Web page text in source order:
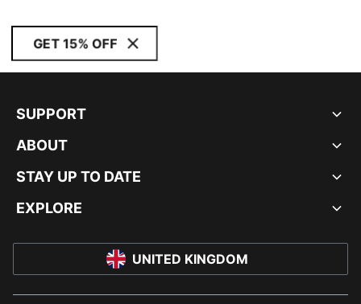
GET 15% OFF
SUPPORT
ABOUT
STAY UP TO DATE
EXPLORE
UNITED KINGDOM